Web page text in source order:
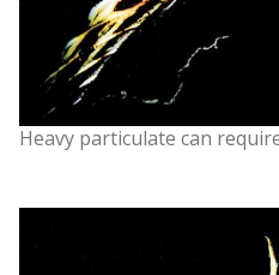
Heavy particulate can